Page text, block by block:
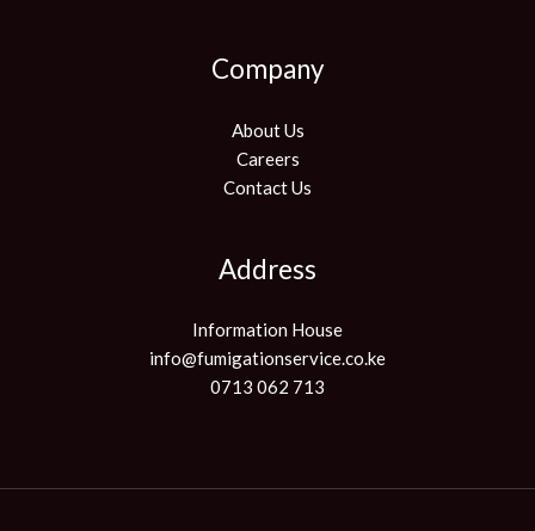
Company
About Us
Careers
Contact Us
Address
Information House
info@fumigationservice.co.ke
0713 062 713